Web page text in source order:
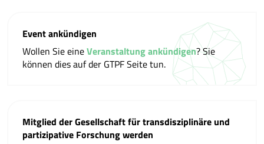
Event ankündigen
Wollen Sie eineVeranstaltung ankündigen? Sie
können dies auf der GTPF Seite tun.
Mitglied der Gesellschaft für transdisziplinäre und
partizipative Forschung werden